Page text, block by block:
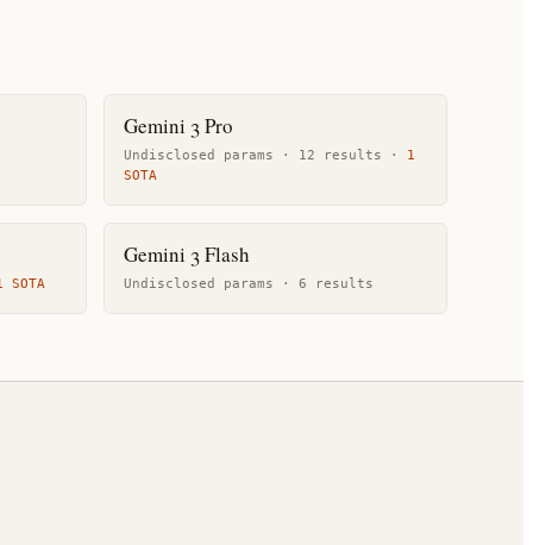
Gemini 3 Pro
Undisclosed params · 12 results ·
1
SOTA
SOTA
Gemini 3 Flash
Undisclosed params · 6 results